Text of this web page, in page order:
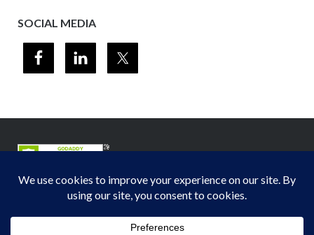
SOCIAL MEDIA
Midwest Section - Air & Waste Management Association